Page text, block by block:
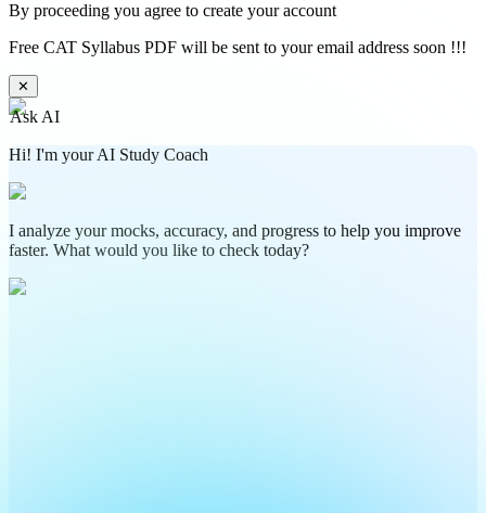
By proceeding you agree to create your account
Free CAT Syllabus PDF will be sent to your email address soon !!!
✕
Ask AI
Hi! I'm your AI Study Coach
I analyze your mocks, accuracy, and progress to help you improve
faster. What would you like to check today?